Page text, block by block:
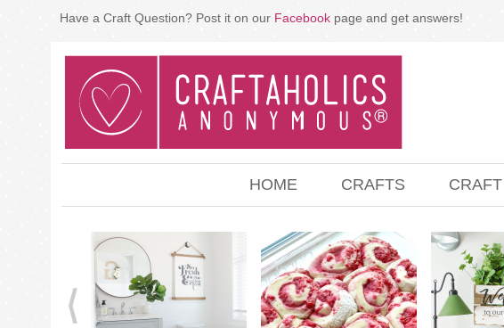
Have a Craft Question? Post it on our Facebook page and get answers!
HOME CRAFTS